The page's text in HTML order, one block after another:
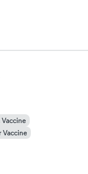
Vaccine